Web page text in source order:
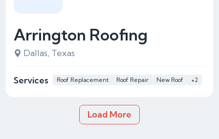
Arrington Roofing
Dallas, Texas
Services Roof Replacement Roof Repair New Roof +2
Load More